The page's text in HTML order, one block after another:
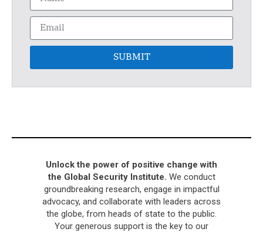
SUBMIT
Unlock the power of positive change with
the Global Security Institute. We conduct
groundbreaking research, engage in impactful
advocacy, and collaborate with leaders across
the globe, from heads of state to the public.
Your generous support is the key to our